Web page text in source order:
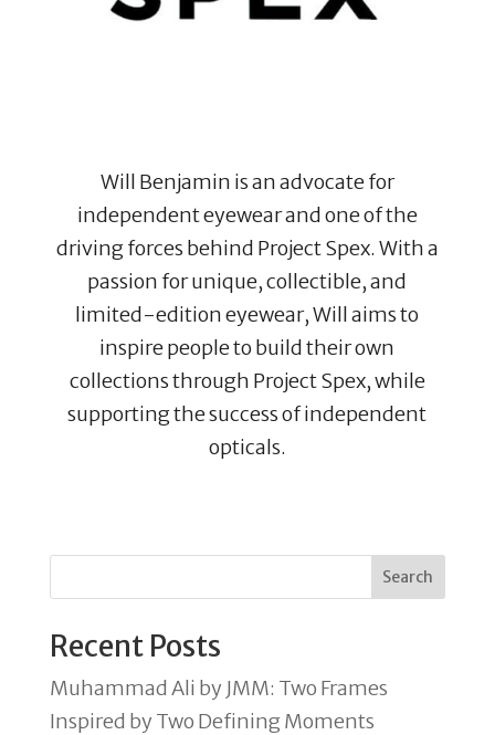
Will Benjamin is an advocate for
independent eyewear and one of the
driving forces behind Project Spex. With a
passion for unique, collectible, and
limited-edition eyewear, Will aims to
inspire people to build their own
collections through Project Spex, while
supporting the success of independent
opticals.
Search
Recent Posts
Muhammad Ali by JMM: Two Frames
Inspired by Two Defining Moments